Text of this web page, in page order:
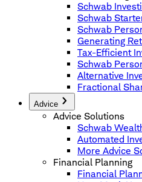
Schwab
Schwab
Schwab
Generating
Tax-Efficient
Schwab
Alternative
Fractional
Advice
Advice Solutions
Schwab
Automated
More Advice
Financial Planning
Financial